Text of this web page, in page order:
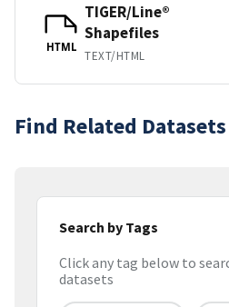
HTML
TIGER/Line®
Shapefiles
TEXT/HTML
Find Related Datasets
Search by Tags
Click any tag below to
datasets